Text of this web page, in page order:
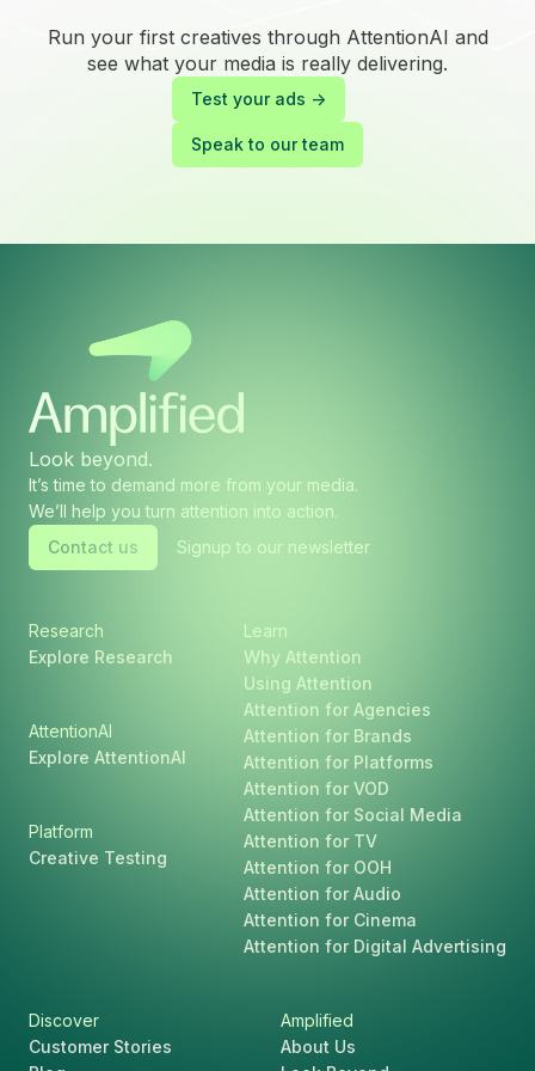
Run your first creatives through AttentionAI and
see what your media is really delivering.
Test your ads ->
Speak to our team
Research
Explore Research
AttentionAI
Explore AttentionAI
Platform
Creative Testing
Learn
Why Attention
Using Attention
Attention for Agencies
Attention for Brands
Attention for Platforms
Attention for VOD
Attention for Social Media
Attention for TV
Attention for OOH
Attention for Audio
Attention for Cinema
Attention for Digital Advertising
Discover
Customer Stories
Amplified
About Us
Look beyond.
It’s time to demand more from your media.
We’ll help you turn attention into action.
Contact us
Signup to our newsletter